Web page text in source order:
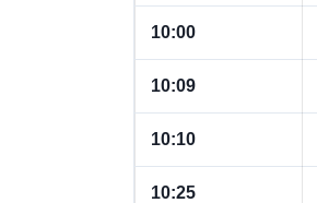
10:00
10:09
10:10
10:25